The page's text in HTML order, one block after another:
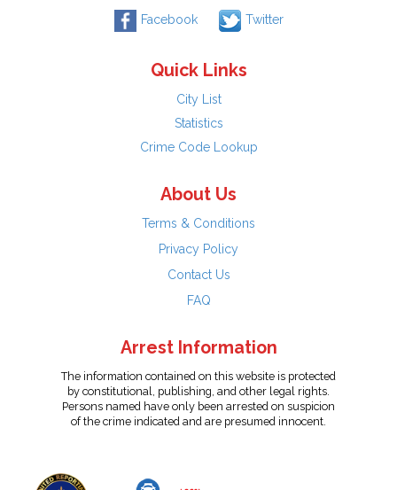
Facebook Twitter
Quick Links
City List
Statistics
Crime Code Lookup
About Us
Terms & Conditions
Privacy Policy
Contact Us
FAQ
Arrest Information
The information contained on this website is protected
by constitutional, publishing, and other legal rights.
Persons named have only been arrested on suspicion
of the crime indicated and are presumed innocent.